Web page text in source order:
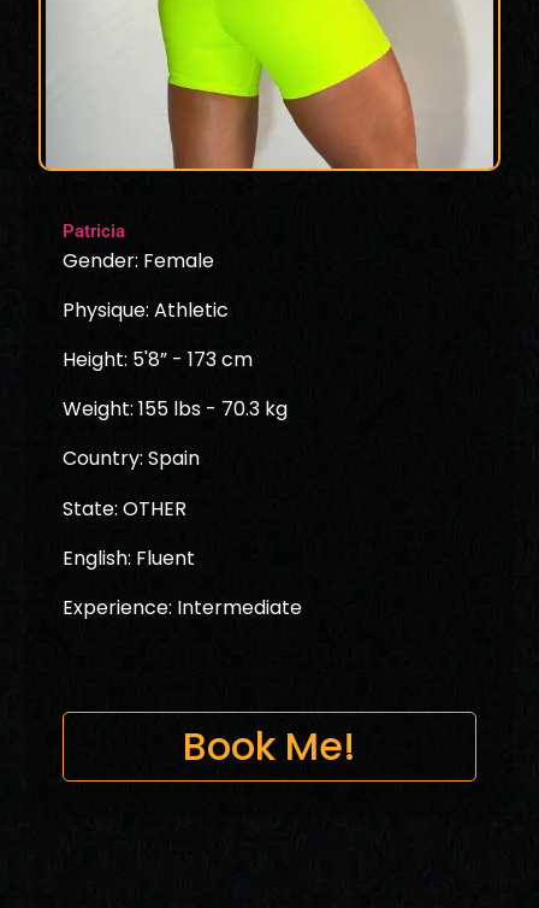
Patricia
Gender: Female
Physique: Athletic
Height: 5'8” - 173 cm
Weight: 155 lbs - 70.3 kg
Country: Spain
State: OTHER
English: Fluent
Experience: Intermediate
Book Me!